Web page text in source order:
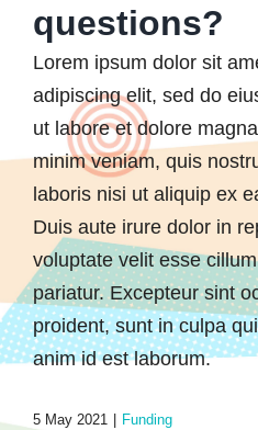
questions?
Lorem ipsum dolor sit
adipiscing elit, sed do
ut labore et dolore
minim veniam, quis
laboris nisi ut aliquip ex
Duis aute irure dolor in
voluptate velit esse
pariatur. Excepteur sint
proident, sunt in culpa
anim id est laborum.
5 May 2021 Funding